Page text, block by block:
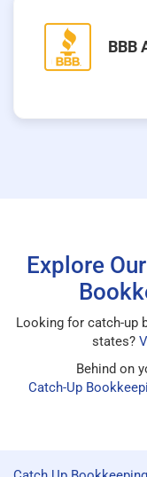
BBB
Explore
Looking for catch-up
states?
Behind on
Catch-Up